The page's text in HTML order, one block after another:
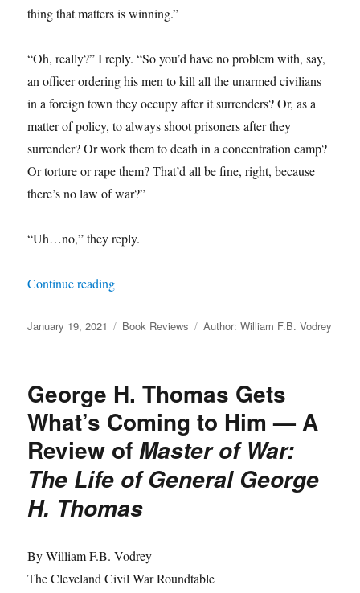
thing that matters is winning.”
“Oh, really?” I reply. “So you’d have no problem with, say,
an officer ordering his men to kill all the unarmed civilians
in a foreign town they occupy after it surrenders? Or, as a
matter of policy, to always shoot prisoners after they
surrender? Or work them to death in a concentration camp?
Or torture or rape them? That’d all be fine, right, because
there’s no law of war?”
“Uh…no,” they reply.
Continue reading“A Review of
Posted
January 19, 2021 Categories
Book Reviews Tags
Author: William F.B. Vodrey
George H. Thomas Gets
What’s Coming to Him — A
Review ofMaster of War:
The Life of General George
H. Thomas
By William F.B. Vodrey
The Cleveland Civil War Roundtable